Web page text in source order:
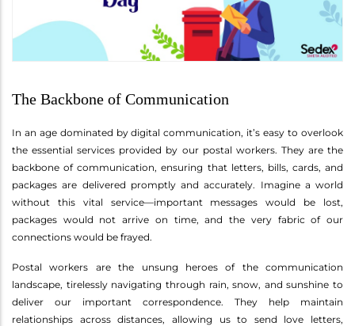
The Backbone of Communication
In an age dominated by digital communication, it’s easy to overlook
the essential services provided by our postal workers. They are the
backbone of communication, ensuring that letters, bills, cards, and
packages are delivered promptly and accurately. Imagine a world
without this vital service—important messages would be lost,
packages would not arrive on time, and the very fabric of our
connections would be frayed.
Postal workers are the unsung heroes of the communication
landscape, tirelessly navigating through rain, snow, and sunshine to
deliver our important correspondence. They help maintain
relationships across distances, allowing us to send love letters,